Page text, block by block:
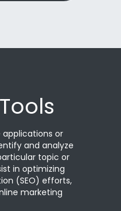
applications or
and analyze
topic or
in optimizing
(SEO) efforts,
marketing